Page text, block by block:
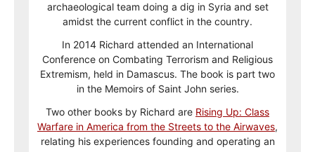
archaeological team doing a dig in Syria and set
amidst the current conflict in the country.
In 2014 Richard attended an International
Conference on Combating Terrorism and Religious
Extremism, held in Damascus. The book is part two
in the Memoirs of Saint John series.
Two other books by Richard are Rising Up: Class
Warfare in America from the Streets to the Airwaves,
relating his experiences founding and operating an